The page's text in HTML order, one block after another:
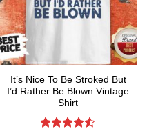
It’s Nice To Be Stroked But
I’d Rather Be Blown Vintage
Shirt